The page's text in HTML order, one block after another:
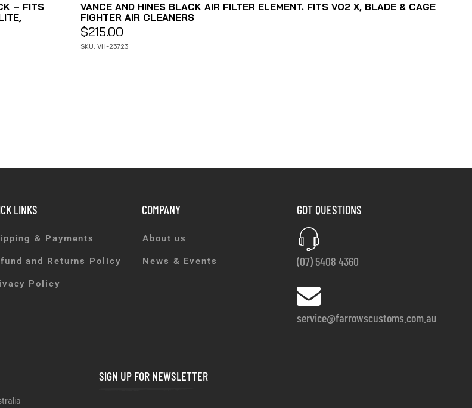
– FITS
VANCE AND HINES BLACK AIR FILTER ELEMENT. FITS VO2 X, BLADE & CAGE
FIGHTER AIR CLEANERS
$215.00
SKU: VH-23723
LINKS
& Payments
and Returns Policy
Policy
COMPANY
About us
News & Events
GOT QUESTIONS
(07) 5408 4360
service@farrowscustoms.com.au
SIGN UP FOR NEWSLETTER